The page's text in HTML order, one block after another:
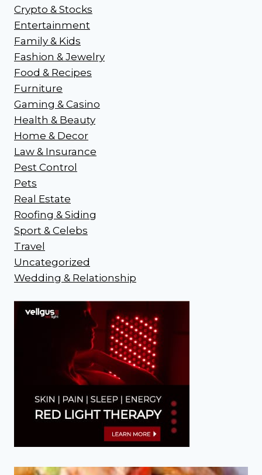
Crypto & Stocks
Entertainment
Family & Kids
Fashion & Jewelry
Food & Recipes
Furniture
Gaming & Casino
Health & Beauty
Home & Decor
Law & Insurance
Pest Control
Pets
Real Estate
Roofing & Siding
Sport & Celebs
Travel
Uncategorized
Wedding & Relationship